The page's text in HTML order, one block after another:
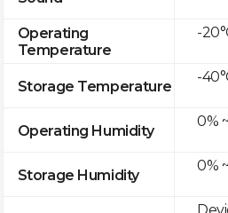
Operating
Temperature
Storage Temperature
Operating Humidity
Storage Humidity
-
-
0%
0%